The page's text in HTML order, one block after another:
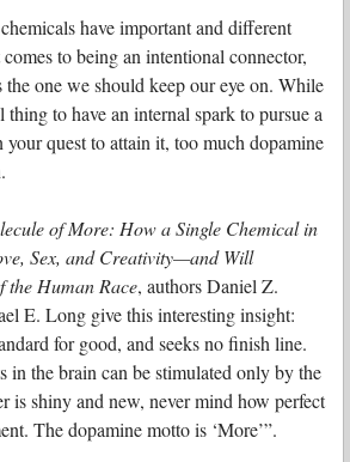
have important and different
to being an intentional connector,
the one we should keep our eye on. While
to have an internal spark to pursue a
your quest to attain it, too much dopamine
of More: How a Single Chemical in
Sex, and Creativity—and Will
the Human Race, authors Daniel Z.
E. Long give this interesting insight:
for good, and seeks no finish line.
in the brain can be stimulated only by the
is shiny and new, never mind how perfect
The dopamine motto is ‘More’”.